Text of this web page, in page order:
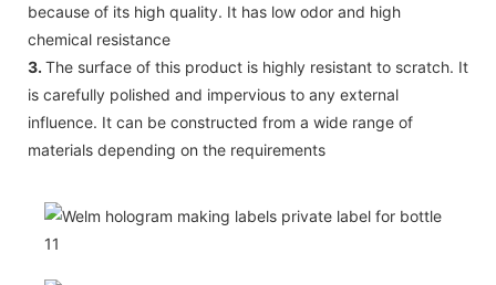
because of its high quality. It has low odor and high
chemical resistance
3. The surface of this product is highly resistant to scratch. It
is carefully polished and impervious to any external
influence. It can be constructed from a wide range of
materials depending on the requirements